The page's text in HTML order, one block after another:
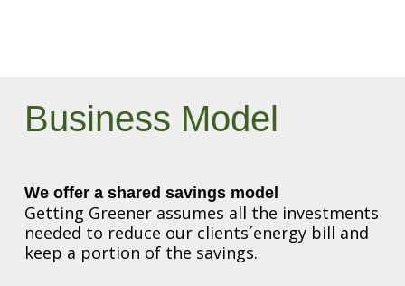
Business Model
We offer a shared savings model
Getting Greener assumes all the investments
needed to reduce our clients´energy bill and
keep a portion of the savings.